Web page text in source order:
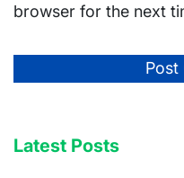
browser for the next
Latest Posts